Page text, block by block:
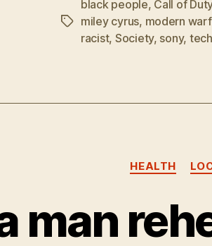
Tags
black people, Call of Duty
miley cyrus, modern
racist, Society, sony,
HEALTH
man